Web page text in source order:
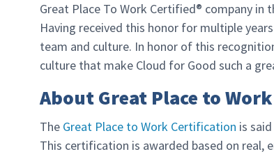
Great Place To Work Certified® company in
Having received this honor for multiple
team and culture. In honor of this
culture that make Cloud for Good such a
About Great Place to
The Great Place to Work Certification is
This certification is awarded based on real,